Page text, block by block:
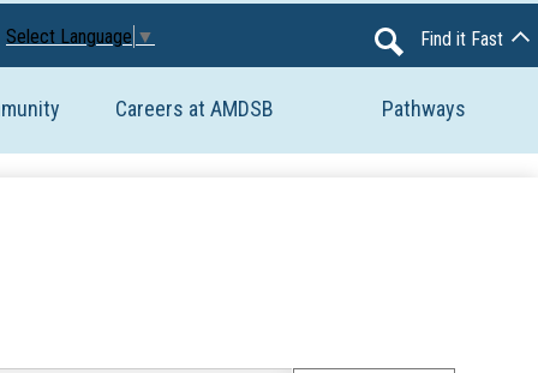
Avon Maitland District School Board
Careers at AMDSB Pathways
Select Language ▼
Search
Find it Fast